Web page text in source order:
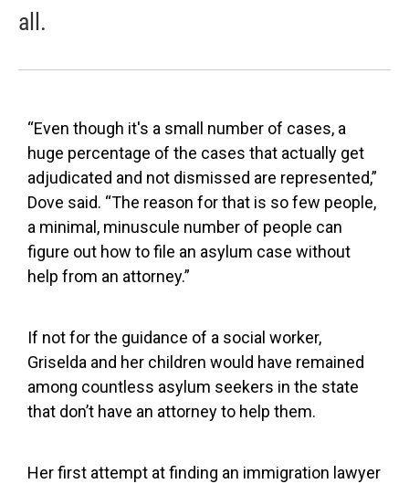
all.
“Even though it's a small number of cases, a
huge percentage of the cases that actually get
adjudicated and not dismissed are represented,”
Dove said. “The reason for that is so few people,
a minimal, minuscule number of people can
figure out how to file an asylum case without
help from an attorney.”
If not for the guidance of a social worker,
Griselda and her children would have remained
among countless asylum seekers in the state
that don’t have an attorney to help them.
Her first attempt at finding an immigration lawyer